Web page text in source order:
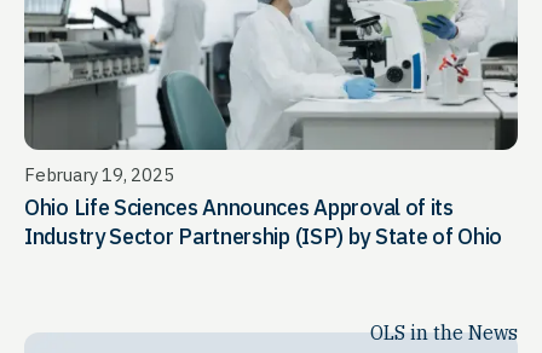
February 19, 2025
Ohio Life Sciences Announces Approval of its
Industry Sector Partnership (ISP) by State of Ohio
OLS in the News